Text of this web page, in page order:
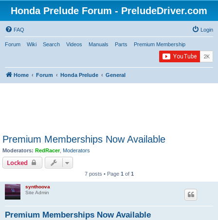
Honda Prelude Forum - PreludeDriver.com
FAQ Login
Forum Wiki Search Videos Manuals Parts Premium Membership
Home Forum Honda Prelude General
Premium Memberships Now Available
Moderators: RedRacer, Moderators
Locked
7 posts • Page 1 of 1
synthoova
Site Admin
Premium Memberships Now Available